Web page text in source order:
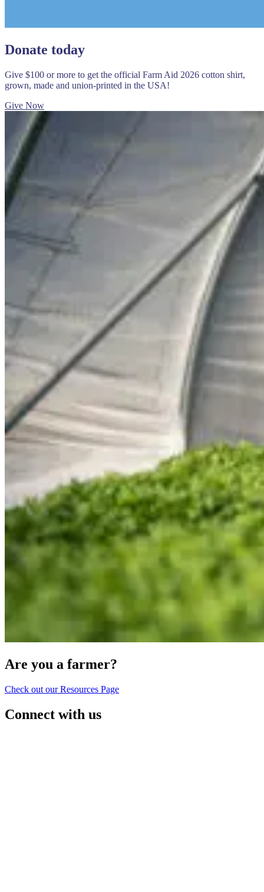
Donate today
Give $100 or more to get the official Farm Aid 2026 cotton shirt,
grown, made and union-printed in the USA!
Give Now
Are you a farmer?
Check out our Resources Page
Connect with us